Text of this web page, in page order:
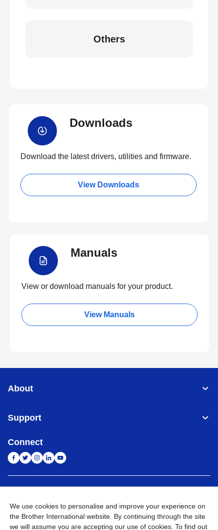
Others
Downloads
Download the latest drivers, utilities and firmware.
View Downloads
Manuals
View or download manuals for your product.
View Manuals
About
Support
Connect
Privacy Policy E-Waste Policy Terms & Conditions
Sitemap
Go to Global Site
We use cookies to personalise and improve your experience on
the Brother International website. By continuing through the site
we will assume you are accepting our use of cookies. To find out